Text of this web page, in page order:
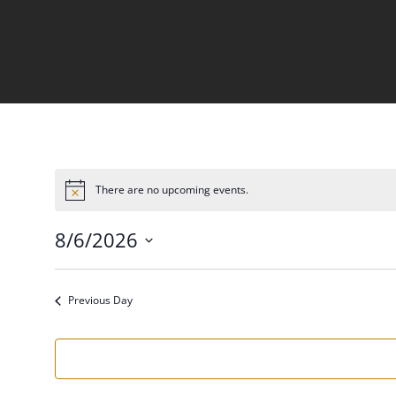
Notice There are no upcoming events.
8/6/2026
Previous Day